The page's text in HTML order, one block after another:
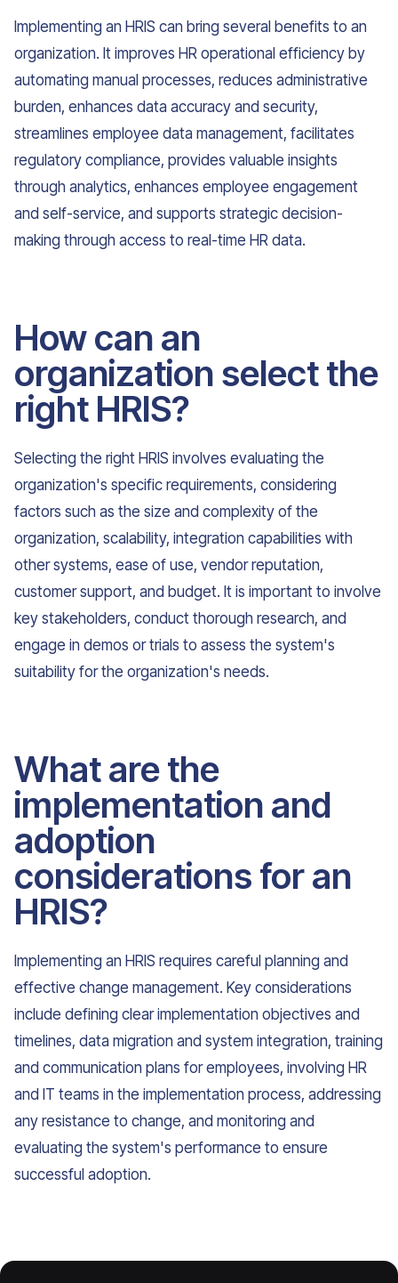
Implementing an HRIS can bring several benefits to an
organization. It improves HR operational efficiency by
automating manual processes, reduces administrative
burden, enhances data accuracy and security,
streamlines employee data management, facilitates
regulatory compliance, provides valuable insights
through analytics, enhances employee engagement
and self-service, and supports strategic decision-
making through access to real-time HR data.
How can an
organization select the
right HRIS?
Selecting the right HRIS involves evaluating the
organization's specific requirements, considering
factors such as the size and complexity of the
organization, scalability, integration capabilities with
other systems, ease of use, vendor reputation,
customer support, and budget. It is important to involve
key stakeholders, conduct thorough research, and
engage in demos or trials to assess the system's
suitability for the organization's needs.
What are the
implementation and
adoption
considerations for an
HRIS?
Implementing an HRIS requires careful planning and
effective change management. Key considerations
include defining clear implementation objectives and
timelines, data migration and system integration, training
and communication plans for employees, involving HR
and IT teams in the implementation process, addressing
any resistance to change, and monitoring and
evaluating the system's performance to ensure
successful adoption.